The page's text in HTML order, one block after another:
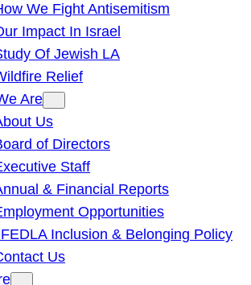
We Fight Antisemitism
Impact In Israel
Of Jewish LA
Relief
Are
Us
of Directors
Staff
& Financial Reports
Opportunities
Inclusion & Belonging Policy
Us